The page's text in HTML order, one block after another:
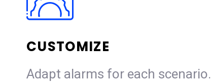
CUSTOMIZE
Adapt alarms for each scenario.